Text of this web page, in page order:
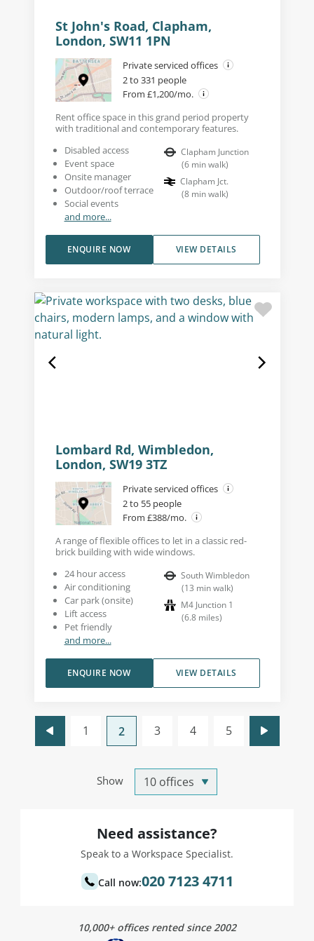
St John's Road, Clapham,
London, SW11 1PN
Private serviced offices
2 to 331 people
From £1,200/mo.
Rent office space in this grand period property
with traditional and contemporary features.
Disabled access
Event space
Onsite manager
Outdoor/roof terrace
Social events
and more...
Clapham Junction
(6 min walk)
Clapham Jct.
(8 min walk)
VIEW DETAILS
ENQUIRE NOW
Lombard Rd, Wimbledon,
London, SW19 3TZ
Private serviced offices
2 to 55 people
From £388/mo.
A range of flexible offices to let in a classic red-
brick building with wide windows.
24 hour access
Air conditioning
Car park (onsite)
Lift access
Pet friendly
and more...
South Wimbledon
(13 min walk)
M4 Junction 1
(6.8 miles)
VIEW DETAILS
ENQUIRE NOW
Show
1 2 3 4 5
Need assistance?
Speak to a Workspace Specialist.
Call now:020 7123 4711
10,000+ offices rented since 2002